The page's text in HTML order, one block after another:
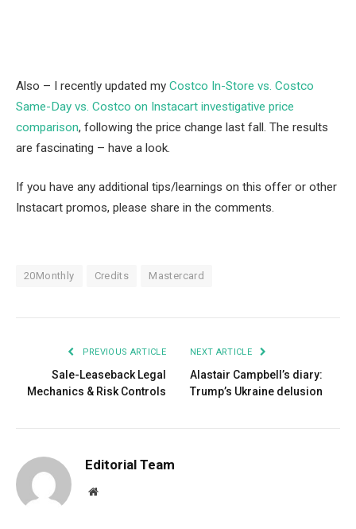
Also – I recently updated my Costco In-Store vs. Costco
Same-Day vs. Costco on Instacart investigative price
comparison, following the price change last fall. The results
are fascinating – have a look.
If you have any additional tips/learnings on this offer or other
Instacart promos, please share in the comments.
20Monthly Credits Mastercard
PREVIOUS ARTICLE
Sale-Leaseback Legal
Mechanics & Risk Controls
NEXT ARTICLE
Alastair Campbell’s diary:
Trump’s Ukraine delusion
Editorial Team
Website